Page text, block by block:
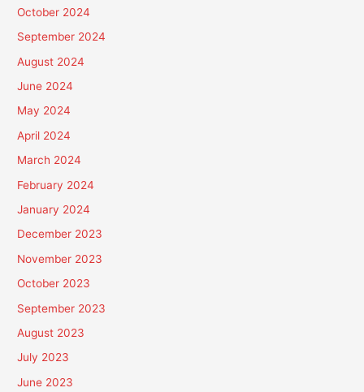
October 2024
September 2024
August 2024
June 2024
May 2024
April 2024
March 2024
February 2024
January 2024
December 2023
November 2023
October 2023
September 2023
August 2023
July 2023
June 2023